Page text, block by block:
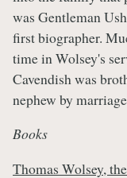
was Gentleman
first biographer.
time in Wolsey's
Cavendish was
nephew by
Books
Thomas Wolsey,